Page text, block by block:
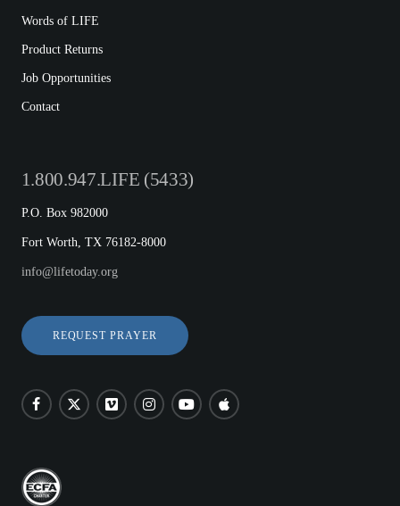
Words of LIFE
Product Returns
Job Opportunities
Contact
1.800.947.LIFE (5433)
P.O. Box 982000
Fort Worth, TX 76182-8000
info@lifetoday.org
REQUEST PRAYER